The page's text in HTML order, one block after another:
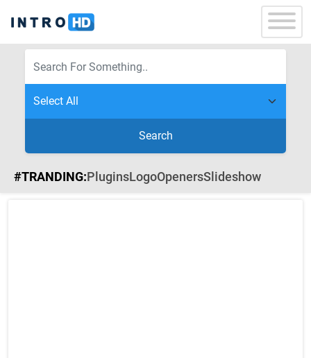
Search
#TRANDING:PluginsLogoOpenersSlideshow